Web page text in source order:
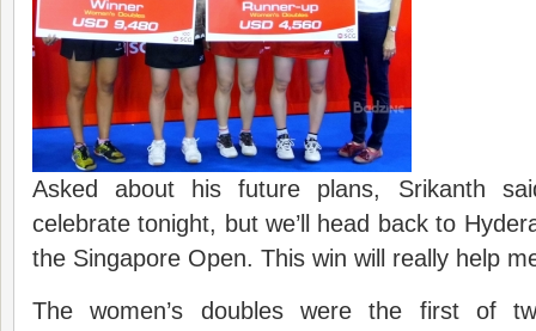
Asked about his future plans, Srikanth
celebrate tonight, but we’ll head back to
the Singapore Open. This win will really help
The women’s doubles were the first of